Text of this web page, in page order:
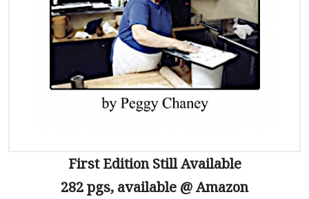
First Edition Still Available
282 pgs, available @ Amazon